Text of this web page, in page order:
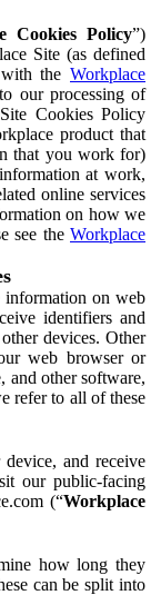
Cookies Policy”)
Site (as defined
the Workplace
our processing of
Cookies Policy
product that
that you work for)
at work,
online services
on how we
see the Workplace
information on web
identifiers and
devices. Other
web browser or
and other software,
refer to all of these
and receive
our public-facing
(“Workplace
how long they
can be split into